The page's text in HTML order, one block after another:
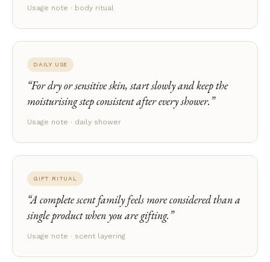
Usage note · body ritual
DAILY USE
For dry or sensitive skin, start slowly and keep the
moisturising step consistent after every shower.
Usage note · daily shower
GIFT RITUAL
A complete scent family feels more considered than a
single product when you are gifting.
Usage note · scent layering